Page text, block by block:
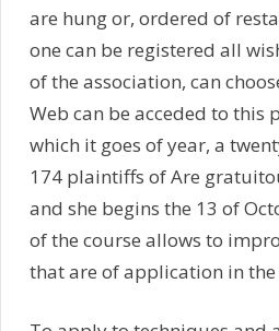
are hung or, ordered of
one can be registered all
of the association, can
Web can be acceded to
which it goes of year, a
174 plaintiffs of Are
and she begins the 13 of
of the course allows to
that are of application in